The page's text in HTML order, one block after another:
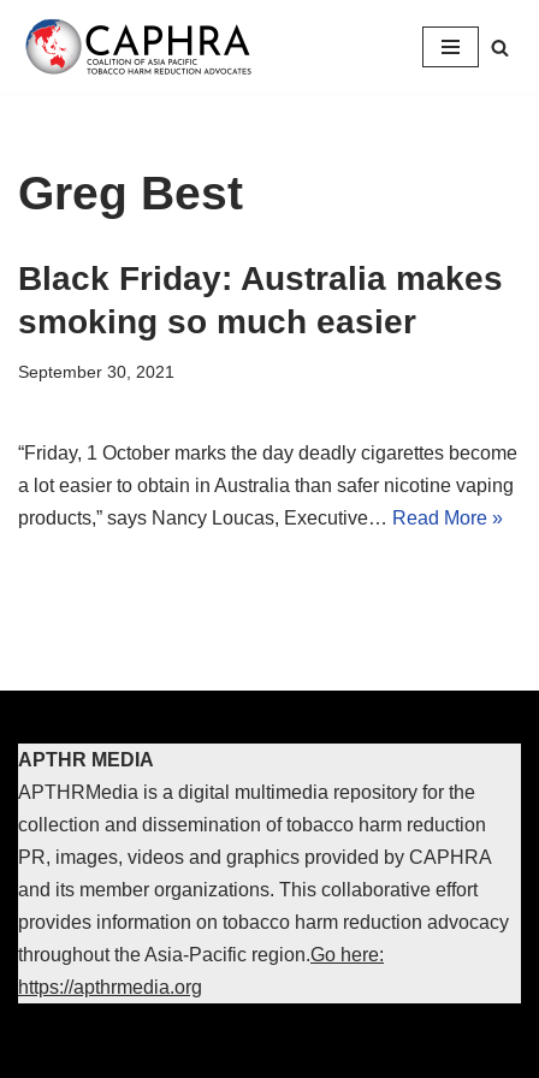
Skip
Greg Best
Black Friday: Australia makes
smoking so much easier
September 30, 2021
“Friday, 1 October marks the day deadly cigarettes become
a lot easier to obtain in Australia than safer nicotine vaping
products,” says Nancy Loucas, Executive… Read More »
APTHR MEDIA
APTHRMedia is a digital multimedia repository for the
collection and dissemination of tobacco harm reduction
PR, images, videos and graphics provided by CAPHRA
and its member organizations. This collaborative effort
provides information on tobacco harm reduction advocacy
throughout the Asia-Pacific region.Go here:
https://apthrmedia.org